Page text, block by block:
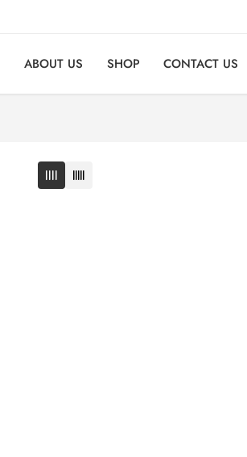
ABOUT US SHOP CONTACT US